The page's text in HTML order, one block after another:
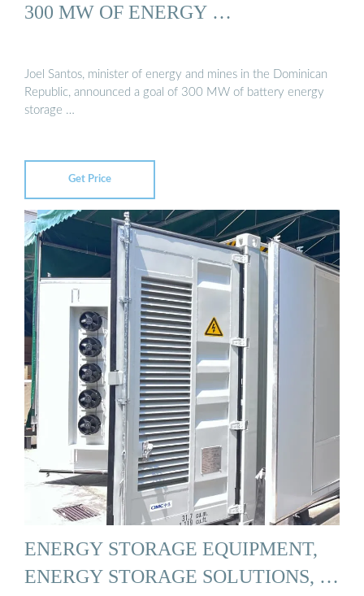
300 MW OF ENERGY …
Joel Santos, minister of energy and mines in the Dominican
Republic, announced a goal of 300 MW of battery energy
storage …
Get Price
ENERGY STORAGE EQUIPMENT,
ENERGY STORAGE SOLUTIONS, …